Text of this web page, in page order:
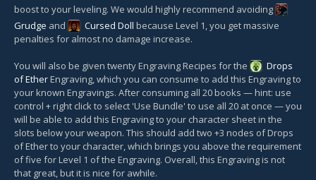
boost to your leveling. We would highly recommend avoiding
Grudge and Cursed Doll because Level 1, you get massive
penalties for almost no damage increase.
You will also be given twenty Engraving Recipes for the
Drops
of EtherEngraving, which you can consume to add this Engraving to
your known Engravings. After consuming all 20 books — hint: use
control + right click to select 'Use Bundle' to use all 20 at once — you
will be able to add this Engraving to your character sheet in the
slots below your weapon. This should add two +3 nodes of Drops
of Ether to your character, which brings you above the requirement
of five for Level 1 of the Engraving. Overall, this Engraving is not
that great, but it is nice for awhile.